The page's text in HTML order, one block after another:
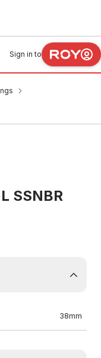
Sign in to
SSNBR
38mm